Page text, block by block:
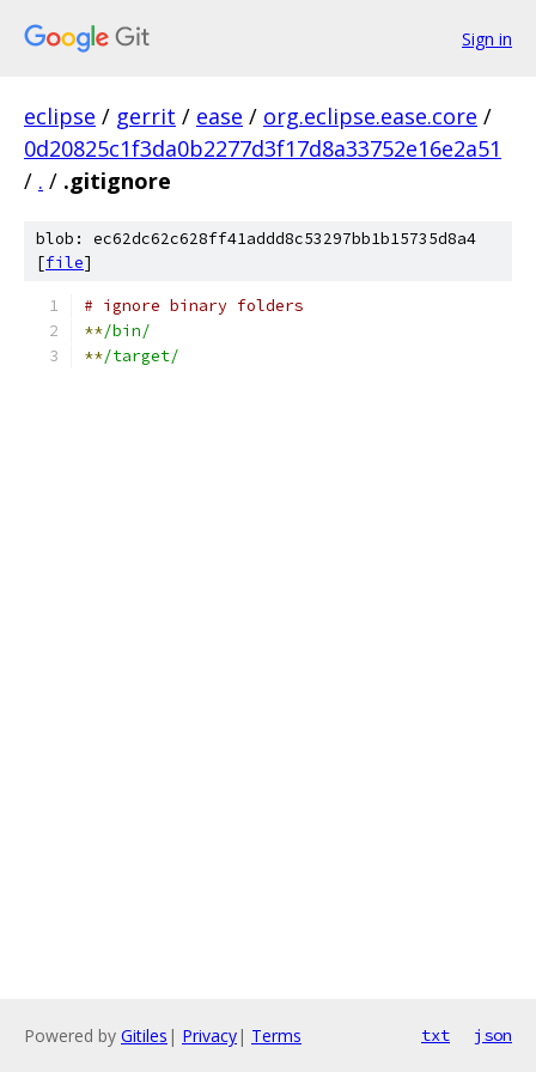
Sign in
eclipse / gerrit / ease / org.eclipse.ease.core /
0d20825c1f3da0b2277d3f17d8a33752e16e2a51
/ . / .gitignore
blob: ec62dc62c628ff41addd8c53297bb1b15735d8a4
[file]
# ignore binary folders
**/bin/
**/target/
Powered by Gitiles | Privacy| Terms txt json